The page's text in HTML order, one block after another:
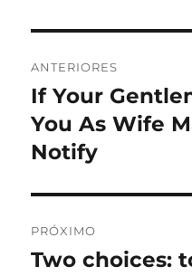
de
Post
ANTERIORES
Post
anterior:
If Your
You As Wife
Notify
PRÓXIMO
Próximo
Two choices: